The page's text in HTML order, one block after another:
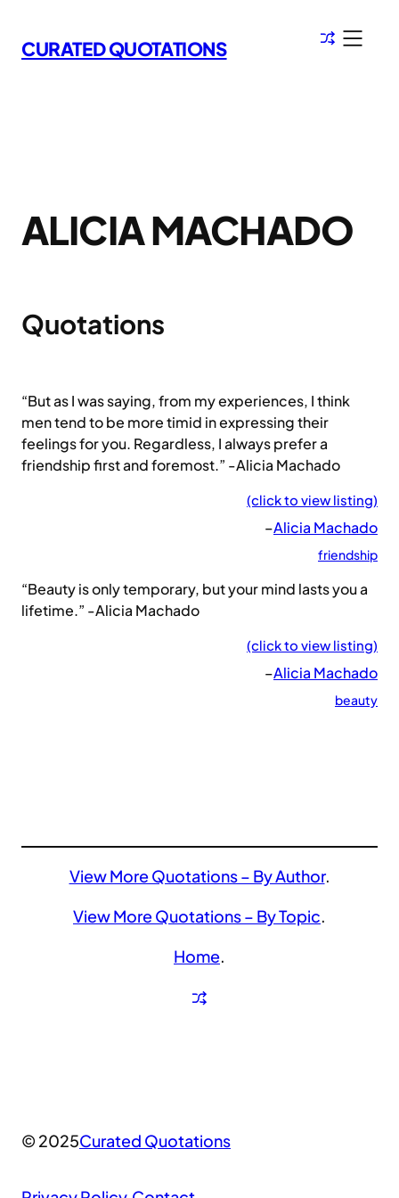
to
content
CURATED QUOTATIONS
ALICIA MACHADO
Quotations
“But as I was saying, from my experiences, I think
men tend to be more timid in expressing their
feelings for you. Regardless, I always prefer a
friendship first and foremost.” -Alicia Machado
(click to view listing)
–Alicia Machado
friendship
“Beauty is only temporary, but your mind lasts you a
lifetime.” -Alicia Machado
(click to view listing)
–Alicia Machado
beauty
View More Quotations – By Author.
View More Quotations – By Topic.
Home.
© 2025Curated Quotations